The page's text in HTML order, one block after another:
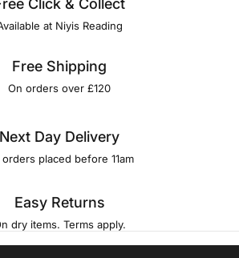
at Niyis Reading
Free Shipping
On orders over £120
Next Day Delivery
orders placed before 11am
Easy Returns
dry items. Terms apply.